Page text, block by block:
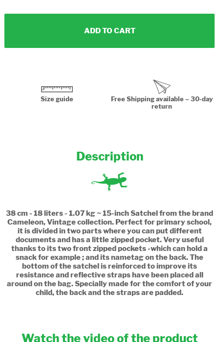
ADD TO CART
Size guide
Free Shipping available – 30-day
return
Description
38 cm - 18 liters - 1.07 kg ~ 15-inch Satchel from the brand
Cameleon, Vintage collection. Perfect for primary school,
it is divided in two parts where you can put different
documents and has a little zipped pocket. Very useful
thanks to its two front zipped pockets -which can hold a
snack for example ; and its nametag on the back. The
bottom of the satchel is reinforced to improve its
resistance and reflective straps have been placed all
around on the bag. Specially made for the comfort of your
child, the back and the straps are padded.
Watch the video of the product